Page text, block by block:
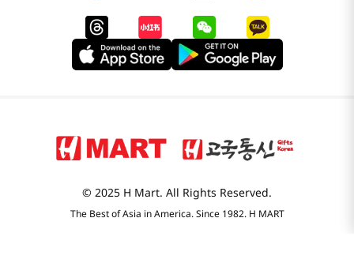
© 2025 H Mart. All Rights Reserved.
The Best of Asia in America. Since 1982. H MART